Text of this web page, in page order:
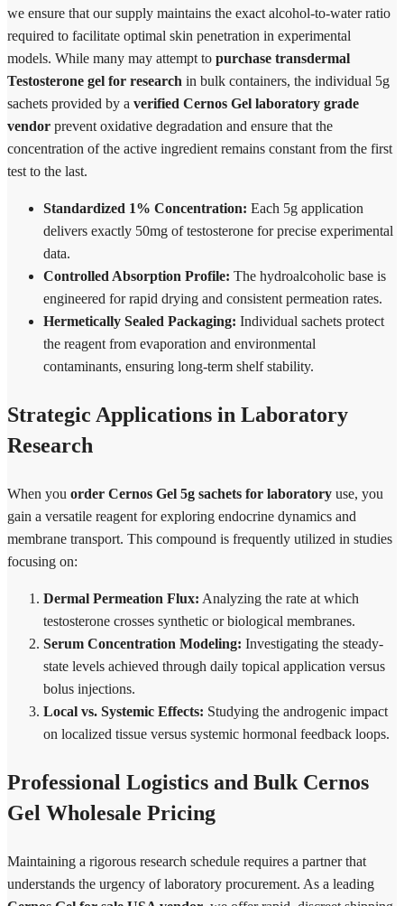
we ensure that our supply maintains the exact alcohol-to-water ratio
required to facilitate optimal skin penetration in experimental
models. While many may attempt to purchase transdermal
Testosterone gel for research in bulk containers, the individual 5g
sachets provided by a verified Cernos Gel laboratory grade
vendor prevent oxidative degradation and ensure that the
concentration of the active ingredient remains constant from the first
test to the last.
Standardized 1% Concentration: Each 5g application
delivers exactly 50mg of testosterone for precise experimental
data.
Controlled Absorption Profile: The hydroalcoholic base is
engineered for rapid drying and consistent permeation rates.
Hermetically Sealed Packaging: Individual sachets protect
the reagent from evaporation and environmental
contaminants, ensuring long-term shelf stability.
Strategic Applications in Laboratory
Research
When you order Cernos Gel 5g sachets for laboratory use, you
gain a versatile reagent for exploring endocrine dynamics and
membrane transport. This compound is frequently utilized in studies
focusing on:
Dermal Permeation Flux: Analyzing the rate at which
testosterone crosses synthetic or biological membranes.
Serum Concentration Modeling: Investigating the steady-
state levels achieved through daily topical application versus
bolus injections.
Local vs. Systemic Effects: Studying the androgenic impact
on localized tissue versus systemic hormonal feedback loops.
Professional Logistics and Bulk Cernos
Gel Wholesale Pricing
Maintaining a rigorous research schedule requires a partner that
understands the urgency of laboratory procurement. As a leading